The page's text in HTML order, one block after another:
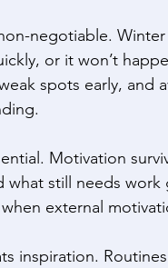
negotiable.
or it won’t
spots early,
Motivation
what still needs
external
inspiration.